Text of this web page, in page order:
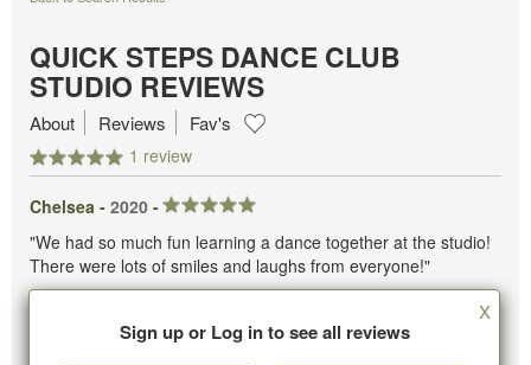
QUICK STEPS DANCE CLUB
STUDIO REVIEWS
1 review
About Reviews Fav's
Chelsea - 2020 -
"We had so much fun learning a dance together at the studio!
There were lots of smiles and laughs from everyone!"
Sign up or Log in to see all reviews
X